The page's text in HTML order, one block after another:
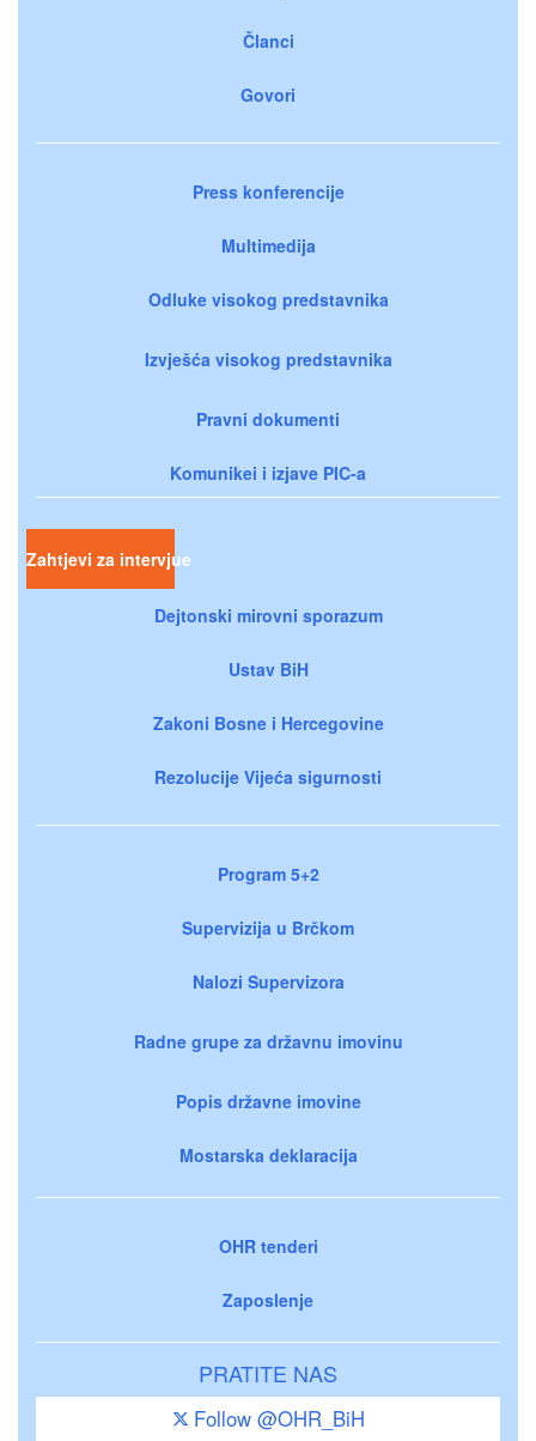
Članci
Govori
Press konferencije
Multimedija
Odluke visokog predstavnika
Izvješća visokog predstavnika
Pravni dokumenti
Komunikei i izjave PIC-a
Zahtjevi za intervjue
Dejtonski mirovni sporazum
Ustav BiH
Zakoni Bosne i Hercegovine
Rezolucije Vijeća sigurnosti
Program 5+2
Supervizija u Brčkom
Nalozi Supervizora
Radne grupe za državnu imovinu
Popis državne imovine
Mostarska deklaracija
OHR tenderi
Zaposlenje
PRATITE NAS
Follow @OHR_BiH